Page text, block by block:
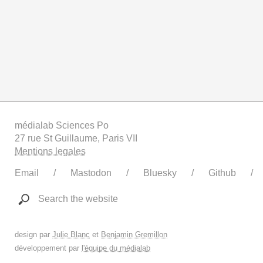
médialab Sciences Po
27 rue St Guillaume, Paris VII
Mentions legales
Email Mastodon Bluesky Github
Search the website
design par Julie Blanc et Benjamin Gremillon
développement par l'équipe du médialab